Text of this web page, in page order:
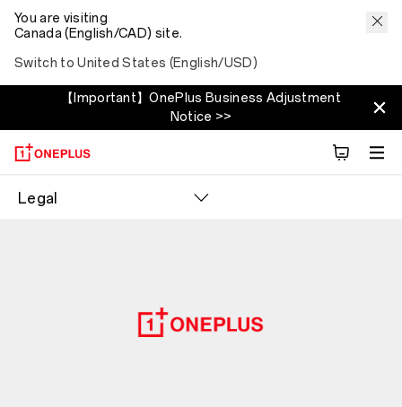
You are visiting
Canada (English/CAD) site.
Switch to United States (English/USD)
【Important】OnePlus Business Adjustment
Notice >>
Legal